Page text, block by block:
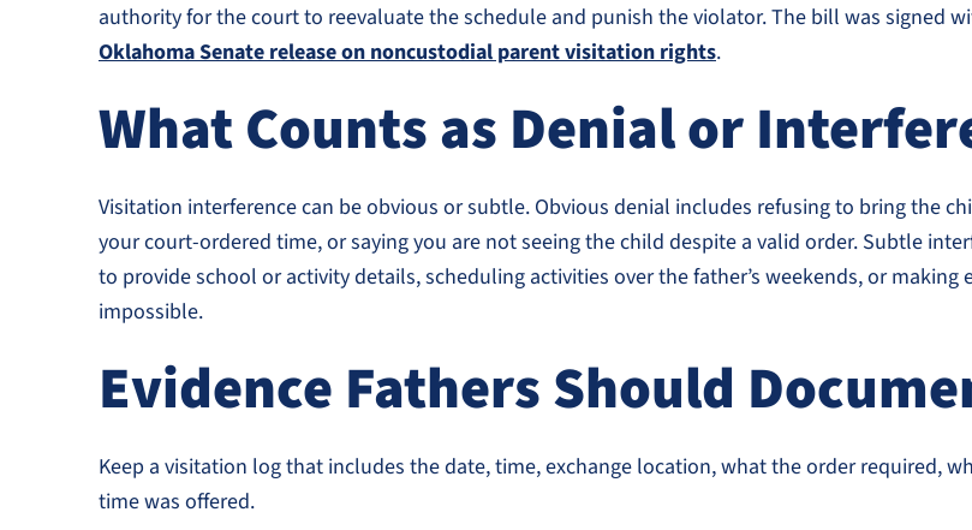
authority for the court to reevaluate the schedule and punish the violator. The bill was signed
Oklahoma Senate release on noncustodial parent visitation rights.
What Counts as Denial or
Visitation interference can be obvious or subtle. Obvious denial includes refusing to bring the
your court-ordered time, or saying you are not seeing the child despite a valid order. Subtle
to provide school or activity details, scheduling activities over the father’s weekends, or
impossible.
Evidence Fathers Should
Keep a visitation log that includes the date, time, exchange location, what the order required,
time was offered.